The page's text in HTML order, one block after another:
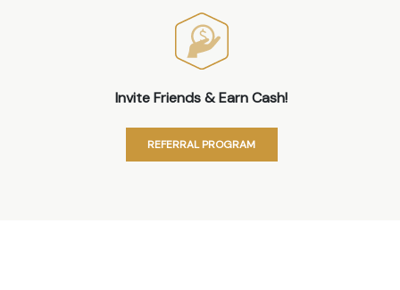
Invite Friends & Earn Cash!
REFERRAL PROGRAM